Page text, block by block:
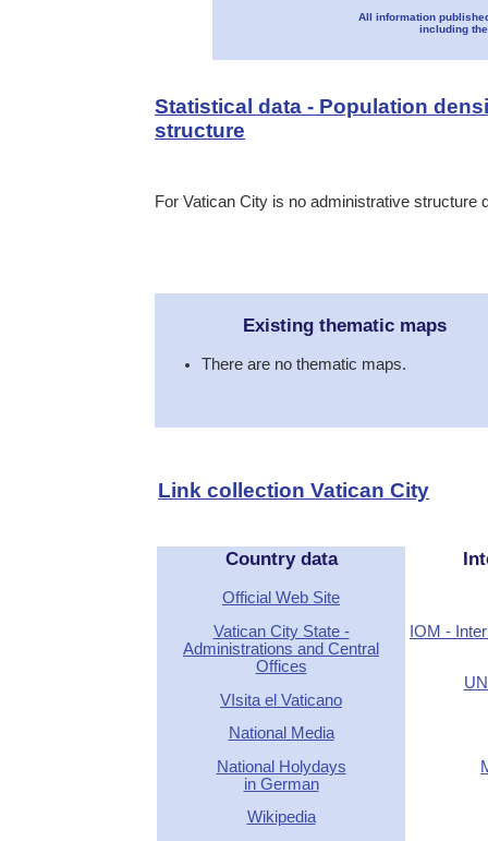
All information
including
Statistical data - Population
structure
For Vatican City is no administrative structure
Existing thematic maps
There are no thematic maps.
Link collection Vatican City
Country data
Official Web Site
Vatican City State -
Administrations and Central
Offices
VIsita el Vaticano
National Media
National Holydays
in German
Wikipedia
IOM -